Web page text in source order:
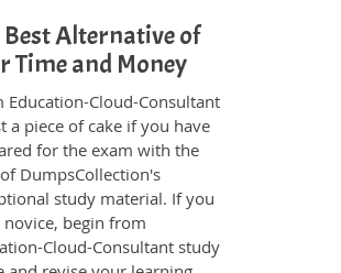
Best Alternative of
Time and Money
Education-Cloud-Consultant
a piece of cake if you have
for the exam with the
DumpsCollection's
study material. If you
novice, begin from
Cloud-Consultant study